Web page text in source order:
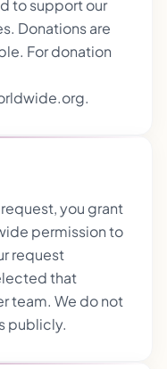
to support our
Donations are
For donation
you grant
permission to
request
that
team. We do not
publicly.